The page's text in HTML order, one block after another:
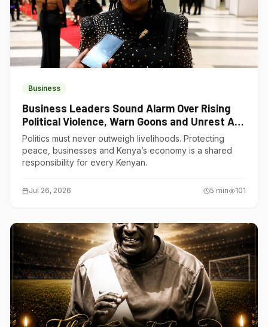
Business
Business Leaders Sound Alarm Over Rising
Political Violence, Warn Goons and Unrest Are
Choking Kenya’s Economy
Politics must never outweigh livelihoods. Protecting
peace, businesses and Kenya’s economy is a shared
responsibility for every Kenyan.
Jul 26, 2026 5 min 101